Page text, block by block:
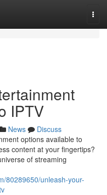
IPTV
News
Discuss
options available to
content at your fingertips?
of streaming
80289650/unleash-your-